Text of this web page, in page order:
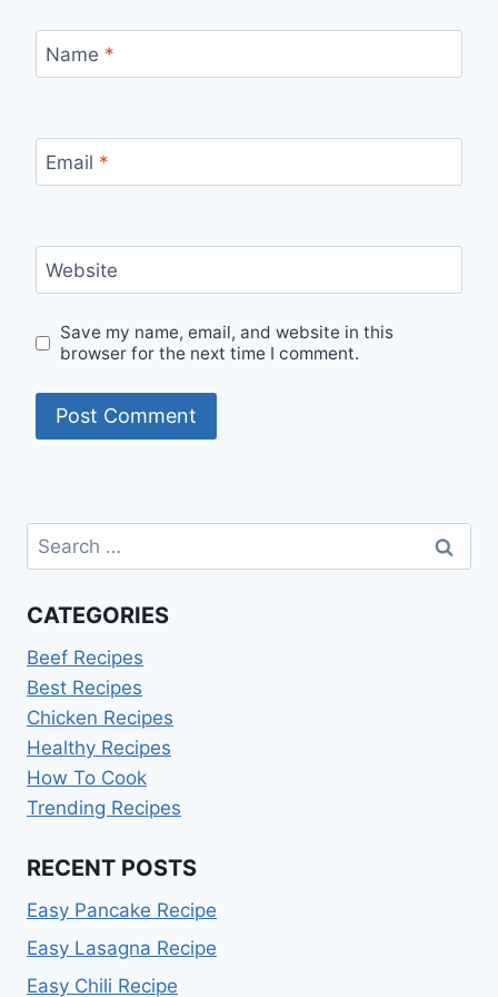
Name *
Email *
Website
Save my name, email, and website in this
browser for the next time I comment.
Search
for:
CATEGORIES
Beef Recipes
Best Recipes
Chicken Recipes
Healthy Recipes
How To Cook
Trending Recipes
RECENT POSTS
Easy Pancake Recipe
Easy Lasagna Recipe
Easy Chili Recipe